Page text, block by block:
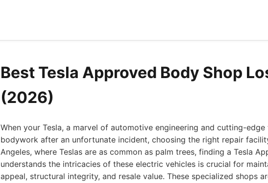
Best Tesla Approved Body Shop
(2026)
When your Tesla, a marvel of automotive engineering and cutting-
bodywork after an unfortunate incident, choosing the right repair
Angeles, where Teslas are as common as palm trees, finding a Tesla
understands the intricacies of these electric vehicles is crucial for
appeal, structural integrity, and resale value. These specialized shops